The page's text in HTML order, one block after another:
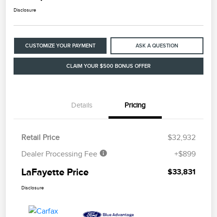
Disclosure
CUSTOMIZE YOUR PAYMENT ASK A QUESTION
CLAIM YOUR $500 BONUS OFFER
Details Pricing
Retail Price
$32,932
Dealer Processing Fee
+$899
LaFayette Price $33,831
Disclosure